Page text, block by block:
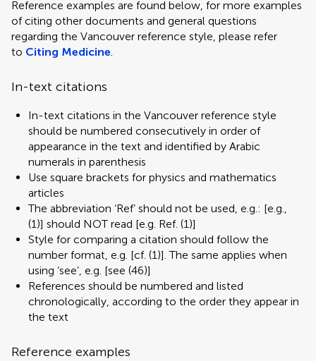
Reference examples are found below, for more examples
of citing other documents and general questions
regarding the Vancouver reference style, please refer
to Citing Medicine.
In-text citations
In-text citations in the Vancouver reference style
should be numbered consecutively in order of
appearance in the text and identified by Arabic
numerals in parenthesis
Use square brackets for physics and mathematics
articles
The abbreviation ‘Ref’ should not be used, e.g.: [e.g.,
(1)] should NOT read [e.g. Ref. (1)]
Style for comparing a citation should follow the
number format, e.g. [cf. (1)]. The same applies when
using ‘see’, e.g. [see (46)]
References should be numbered and listed
chronologically, according to the order they appear in
the text
Reference examples